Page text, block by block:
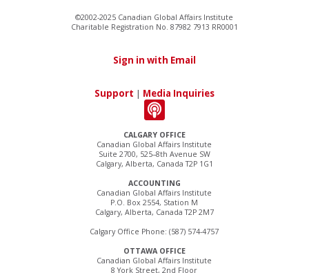
CALGARY OFFICE
Canadian Global Affairs Institute
Suite 2700, 525–8th Avenue SW
Calgary, Alberta, Canada T2P 1G1
ACCOUNTING
Canadian Global Affairs Institute
P.O. Box 2554, Station M
Calgary, Alberta, Canada T2P 2M7
Calgary Office Phone: (587) 574-4757
OTTAWA OFFICE
Canadian Global Affairs Institute
8 York Street, 2nd Floor
©2002-2025 Canadian Global Affairs Institute
Charitable Registration No. 87982 7913 RR0001
Sign in with Email
Support | Media Inquiries